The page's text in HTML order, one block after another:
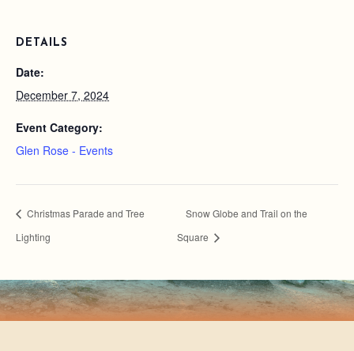
DETAILS
Date:
December 7, 2024
Event Category:
Glen Rose - Events
Christmas Parade and Tree
Lighting
Snow Globe and Trail on the
Square